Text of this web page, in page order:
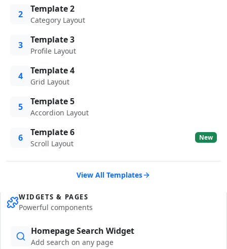
2 Template 2
Category Layout
3 Template 3
Profile Layout
4 Template 4
Grid Layout
5 Template 5
Accordion Layout
6 Template 6
Scroll Layout
New
View All Templates
WIDGETS & PAGES
Powerful components
Homepage Search Widget
Add search on any page